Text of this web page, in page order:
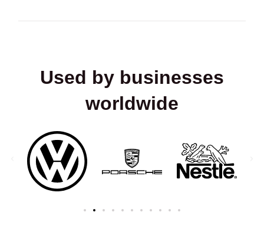
Used by businesses
worldwide